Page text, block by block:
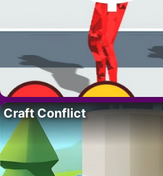
Craft Conflict